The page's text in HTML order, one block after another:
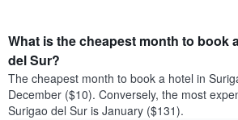
What is the cheapest month to book
del Sur?
The cheapest month to book a hotel in
December ($10). Conversely, the most
Surigao del Sur is January ($131).